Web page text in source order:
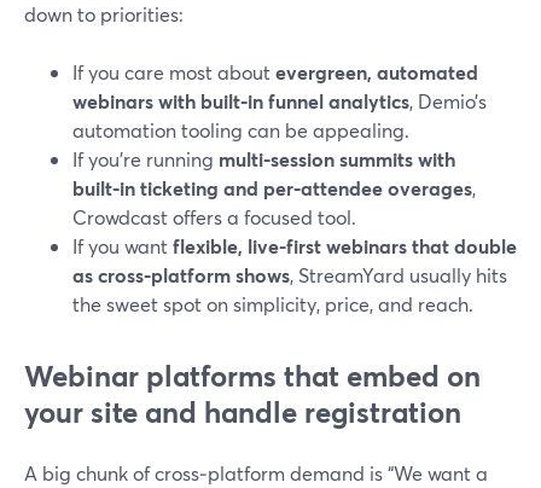
down to priorities:
If you care most aboutevergreen, automated
webinars with built‑in funnel analytics, Demio’s
automation tooling can be appealing.
If you’re running multi‑session summits with
built‑in ticketing and per‑attendee overages,
Crowdcast offers a focused tool.
If you wantflexible, live-first webinars that double
as cross‑platform shows, StreamYard usually hits
the sweet spot on simplicity, price, and reach.
Webinar platforms that embed on
your site and handle registration
A big chunk of cross‑platform demand is “We want a